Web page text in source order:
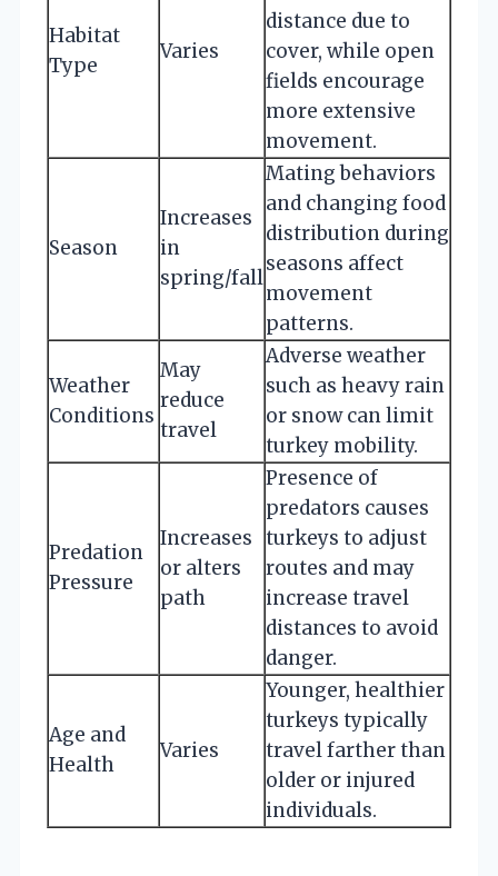
Habitat
Type
Varies
distance due to
cover, while open
fields encourage
more extensive
movement.
Season
Increases
in
spring/fall
Mating behaviors
and changing food
distribution during
seasons affect
movement
patterns.
Weather
Conditions
May
reduce
travel
Adverse weather
such as heavy rain
or snow can limit
turkey mobility.
Predation
Pressure
Increases
or alters
path
Presence of
predators causes
turkeys to adjust
routes and may
increase travel
distances to avoid
danger.
Age and
Health
Varies
Younger, healthier
turkeys typically
travel farther than
older or injured
individuals.